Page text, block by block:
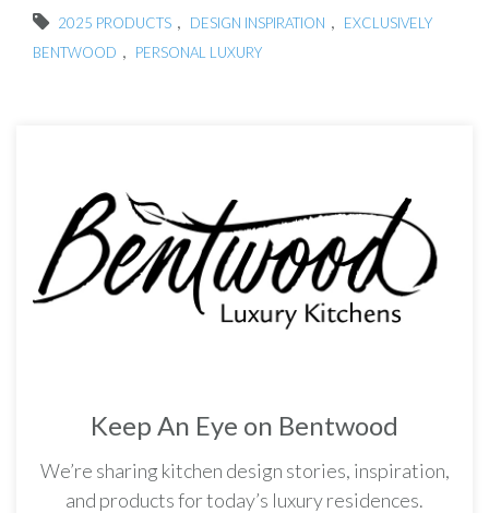
2025 PRODUCTS , DESIGN INSPIRATION ,
EXCLUSIVELY
BENTWOOD , PERSONAL LUXURY
Keep An Eye on Bentwood
We’re sharing kitchen design stories, inspiration,
and products for today’s luxury residences.